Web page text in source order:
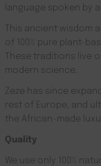
language spoken by
This ancient wisdom
of 100% pure plant-
These traditions live
modern science.
Zeze has since
rest of Europe, and
the African-made
Quality
We use only 100%